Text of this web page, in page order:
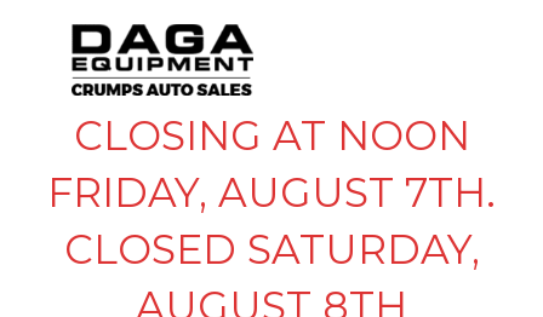
CLOSING AT NOON
FRIDAY, AUGUST 7TH.
CLOSED SATURDAY,
AUGUST 8TH